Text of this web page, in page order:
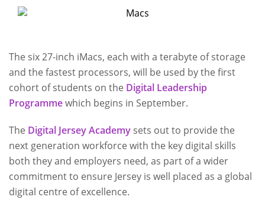
The six 27-inch iMacs, each with a terabyte of storage
and the fastest processors, will be used by the first
cohort of students on the Digital Leadership
Programmewhich begins in September.
The Digital Jersey Academy sets out to provide the
next generation workforce with the key digital skills
both they and employers need, as part of a wider
commitment to ensure Jersey is well placed as a global
digital centre of excellence.